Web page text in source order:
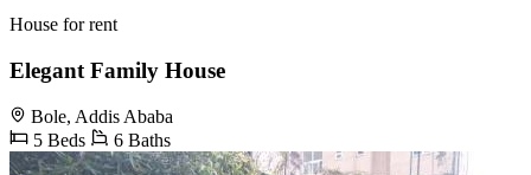
House for rent
Elegant Family House
Bole, Addis Ababa
5 Beds
6 Baths